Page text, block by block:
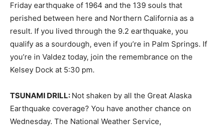
Friday earthquake of 1964 and the 139 souls that
perished between here and Northern California as a
result. If you lived through the 9.2 earthquake, you
qualify as a sourdough, even if you’re in Palm Springs. If
you’re in Valdez today, join the remembrance on the
Kelsey Dock at 5:30 pm.
TSUNAMI DRILL: Not shaken by all the Great Alaska
Earthquake coverage? You have another chance on
Wednesday. The National Weather Service,